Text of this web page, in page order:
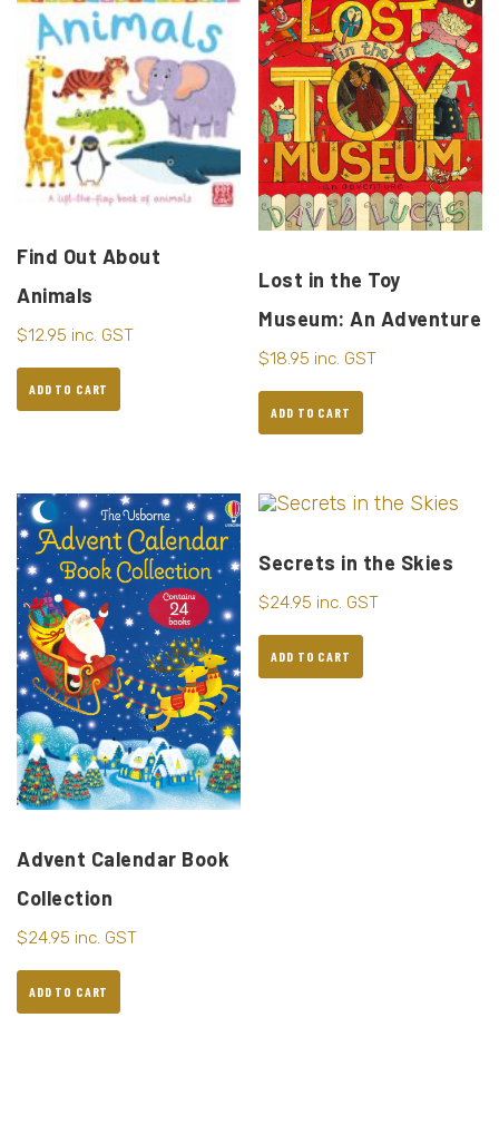
Find Out About
Animals
$12.95 inc. GST
ADD TO CART
Lost in the Toy
Museum: An Adventure
$18.95 inc. GST
ADD TO CART
Advent Calendar Book
Collection
$24.95 inc. GST
ADD TO CART
Secrets in the Skies
$24.95 inc. GST
ADD TO CART